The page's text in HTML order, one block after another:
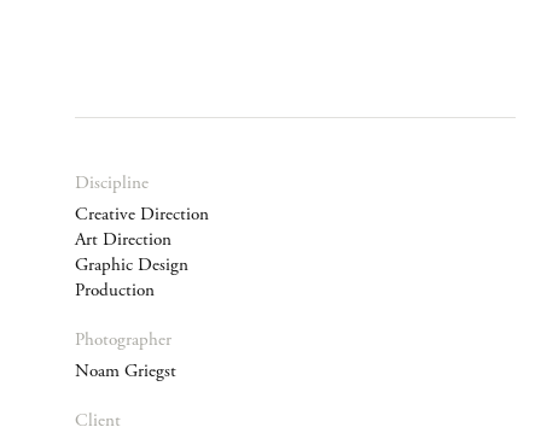
Discipline
Creative Direction
Art Direction
Graphic Design
Production
Photographer
Noam Griegst
Client